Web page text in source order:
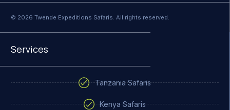
© 2026 Twende Expeditions Safaris. All rights reserved.
Services
Tanzania Safaris
Kenya Safaris